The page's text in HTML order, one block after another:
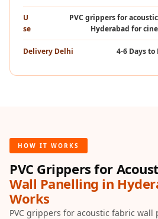
Cinema |
Accessories
Hi-Fi & Home
Traps
Hi-Fi & Home
Cinema |
Hi-Fi & Home
U
se
PVC grippers for
Hyderabad for
Delivery Delhi 4-6 Days to
HOW IT WORKS
PVC Grippers for
Wall Panelling in
Works
PVC grippers for acoustic fabric